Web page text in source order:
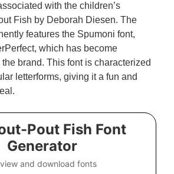
with the children’s
Fish by Deborah Diesen. The
features the Spumoni font,
which has become
brand. This font is characterized
letterforms, giving it a fun and
Pout Fish Font
Generator
and download fonts